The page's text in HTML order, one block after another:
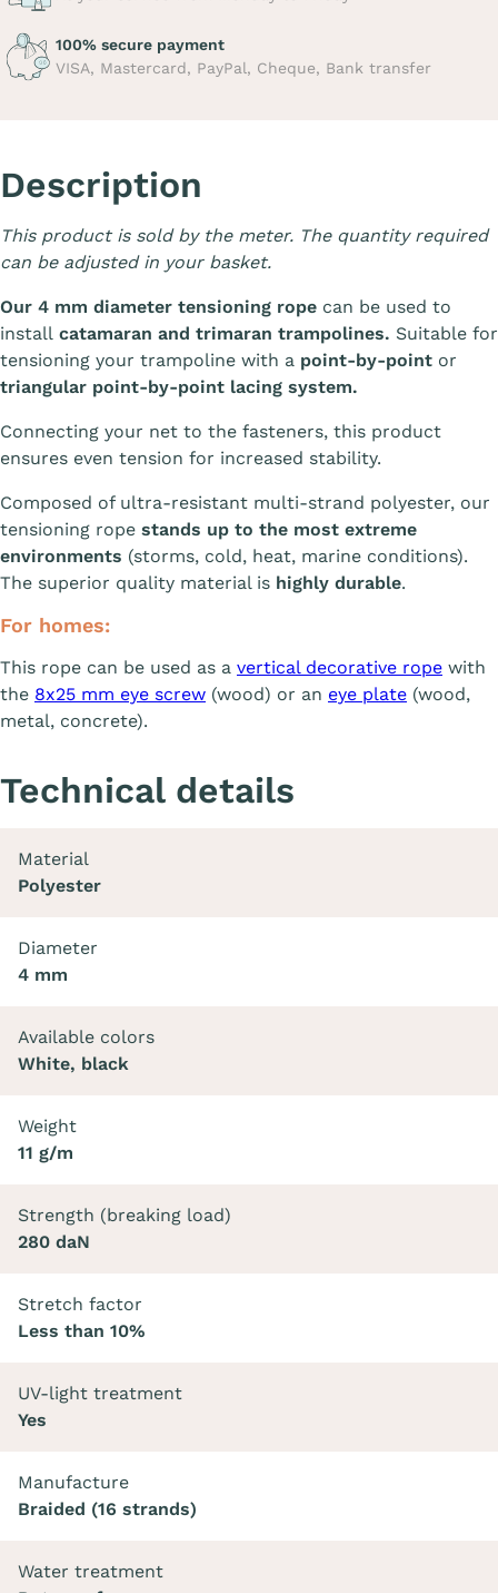
100% secure payment
VISA, Mastercard, PayPal, Cheque, Bank transfer
Description
This product is sold by the meter. The quantity required
can be adjusted in your basket.
Our 4 mm diameter tensioning rope can be used to
install catamaran and trimaran trampolines. Suitable for
tensioning your trampoline with a point-by-point or
triangular point-by-point lacing system.
Connecting your net to the fasteners, this product
ensures even tension for increased stability.
Composed of ultra-resistant multi-strand polyester, our
tensioning rope stands up to the most extreme
environments (storms, cold, heat, marine conditions).
The superior quality material is highly durable.
For homes:
This rope can be used as a vertical decorative rope with
the 8x25 mm eye screw (wood) or an eye plate (wood,
metal, concrete).
Technical details
Material
Polyester
Diameter
4 mm
Available colors
White, black
Weight
11 g/m
Strength (breaking load)
280 daN
Stretch factor
Less than 10%
UV-light treatment
Yes
Manufacture
Braided (16 strands)
Water treatment